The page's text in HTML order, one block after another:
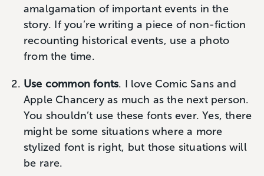
amalgamation of important events in the
story. If you’re writing a piece of non-fiction
recounting historical events, use a photo
from the time.
Use common fonts. I love Comic Sans and
Apple Chancery as much as the next person.
You shouldn’t use these fonts ever. Yes, there
might be some situations where a more
stylized font is right, but those situations will
be rare.